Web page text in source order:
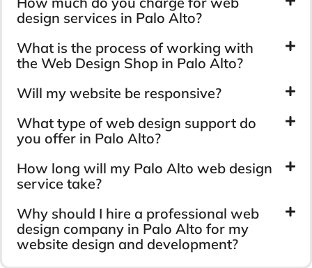
design services in Palo Alto?
What is the process of working with
the Web Design Shop in Palo Alto?
Will my website be responsive?
What type of web design support do
you offer in Palo Alto?
How long will my Palo Alto web design
service take?
Why should I hire a professional web
design company in Palo Alto for my
website design and development?